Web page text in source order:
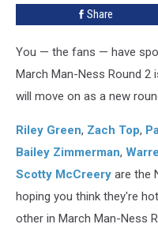
Star
[Vote]
Share
You — the fans — have
March Man-Ness Round 2
will move on as a new
Riley Green, Zach Top,
Bailey Zimmerman,
Scotty McCreery are the
hoping you think they're
other in March Man-Ness